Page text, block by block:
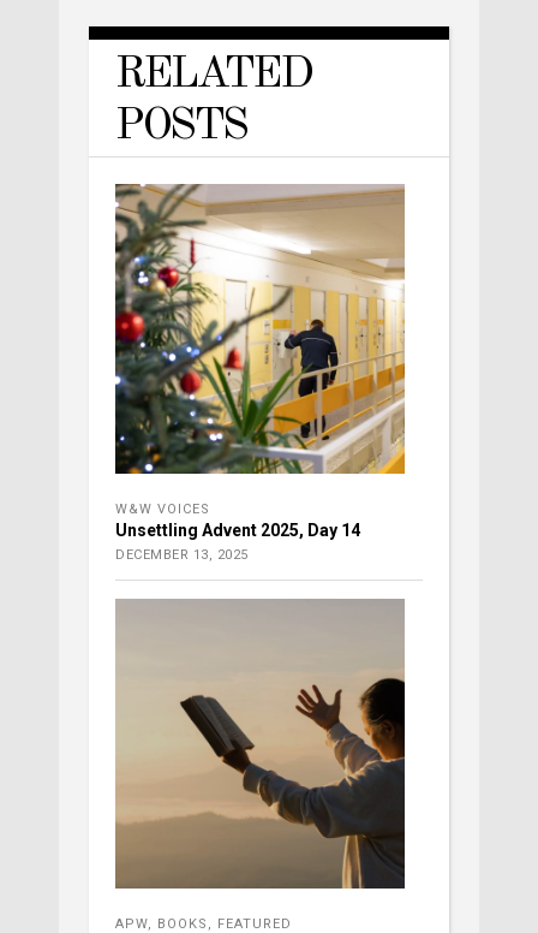
RELATED
POSTS
W&W VOICES
Unsettling Advent 2025, Day 14
DECEMBER 13, 2025
APW BOOKS FEATURED